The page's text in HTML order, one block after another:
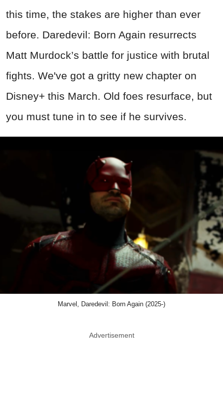
this time, the stakes are higher than ever
before. Daredevil: Born Again resurrects
Matt Murdock’s battle for justice with brutal
fights. We've got a gritty new chapter on
Disney+ this March. Old foes resurface, but
you must tune in to see if he survives.
Marvel, Daredevil: Born Again (2025-)
Advertisement